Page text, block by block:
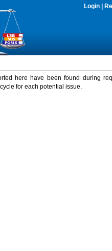
Login
here have been found during
for each potential issue.